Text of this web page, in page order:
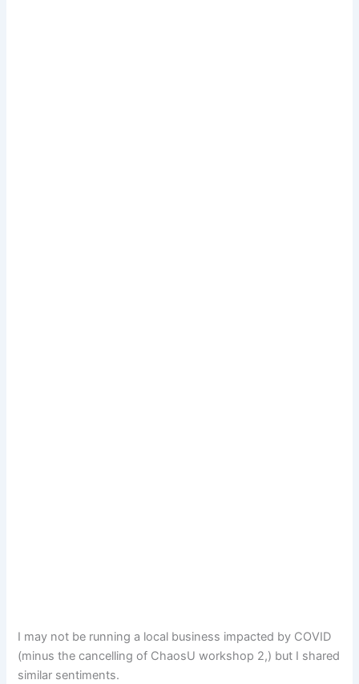
I may not be running a local business impacted by COVID
(minus the cancelling of ChaosU workshop 2,) but I shared
similar sentiments.